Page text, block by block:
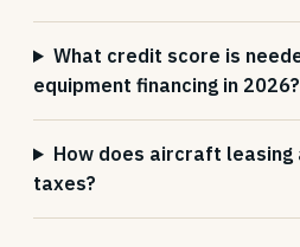
What credit score is
equipment financing in 2026?
How does aircraft
taxes?